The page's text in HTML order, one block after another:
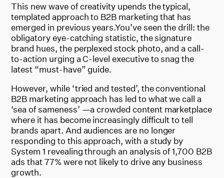
This new wave of creativity upends the typical,
templated approach to B2B marketing that has
emerged in previous years.You’ve seen the drill: the
obligatory eye-catching statistic, the signature
brand hues, the perplexed stock photo, and a call-
to-action urging a C-level executive to snag the
latest “must-have” guide.
However, while ‘tried and tested’, the conventional
B2B marketing approach has led to what we call a
‘sea of sameness’ —a crowded content marketplace
where it has become increasingly difficult to tell
brands apart. And audiences are no longer
responding to this approach, with a study by
System 1 revealing through an analysis of 1,700 B2B
ads that 77% were not likely to drive any business
growth.